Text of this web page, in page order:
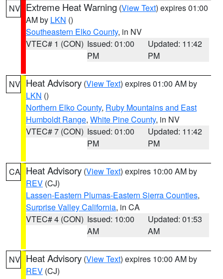
NV Extreme Heat Warning (View Text) expires 01:00
AM by LKN ()
Southeastern Elko County, in NV
VTEC# 1 (CON) Issued: 01:00
PM
Updated: 11:42
PM
NV Heat Advisory (View Text) expires 01:00 AM by
LKN ()
Northern Elko County, Ruby Mountains and East
Humboldt Range, White Pine County, in NV
VTEC# 7 (CON) Issued: 01:00
PM
Updated: 11:42
PM
CA Heat Advisory (View Text) expires 10:00 AM by
REV (CJ)
Lassen-Eastern Plumas-Eastern Sierra Counties,
Surprise Valley California, in CA
VTEC# 4 (CON) Issued: 10:00
AM
Updated: 01:53
AM
NV Heat Advisory (View Text) expires 10:00 AM by
REV (CJ)